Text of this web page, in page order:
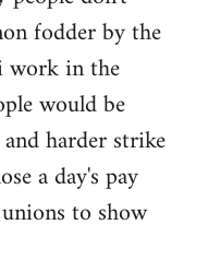
fodder by the
work in the
would be
harder strike
a day's pay
to show